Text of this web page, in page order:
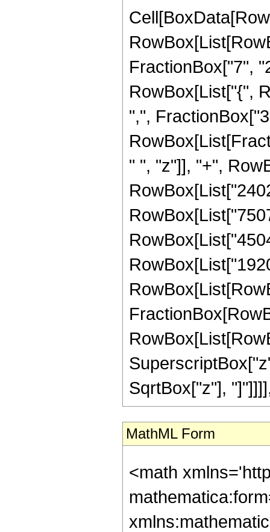
FractionBox["7",
RowBox[List["{",
",",
" ", "z"]], "+",
SqrtBox["z"],
MathML Form
<math